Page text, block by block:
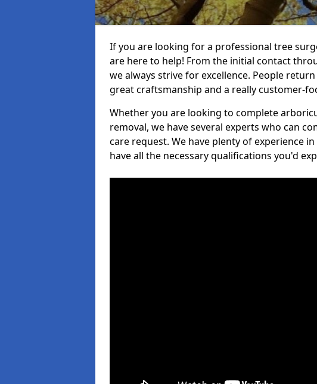
If you are looking for a professional tree
are here to help! From the initial contact
we always strive for excellence. People
great craftsmanship and a really customer-
Whether you are looking to complete
removal, we have several experts who can
care request. We have plenty of experience
have all the necessary qualifications you'd